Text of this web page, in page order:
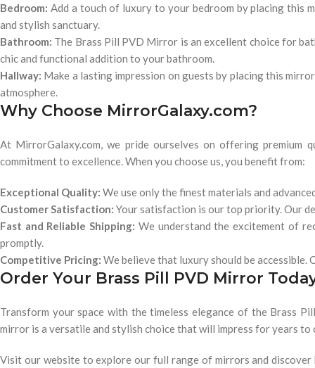
Bedroom: Add a touch of luxury to your bedroom by placing this
and stylish sanctuary.
Bathroom: The Brass Pill PVD Mirror is an excellent choice for
chic and functional addition to your bathroom.
Hallway: Make a lasting impression on guests by placing this
atmosphere.
Why Choose MirrorGalaxy.com?
At MirrorGalaxy.com, we pride ourselves on offering
commitment to excellence. When you choose us, you benefit from:
Exceptional Quality: We use only the finest materials and
Customer Satisfaction: Your satisfaction is our top priority. Our
Fast and Reliable Shipping: We understand the excitement of
promptly.
Competitive Pricing: We believe that luxury should be
Order Your Brass Pill PVD Mirror
Transform your space with the timeless elegance of the Brass
mirror is a versatile and stylish choice that will impress for years to
Visit our website to explore our full range of mirrors and